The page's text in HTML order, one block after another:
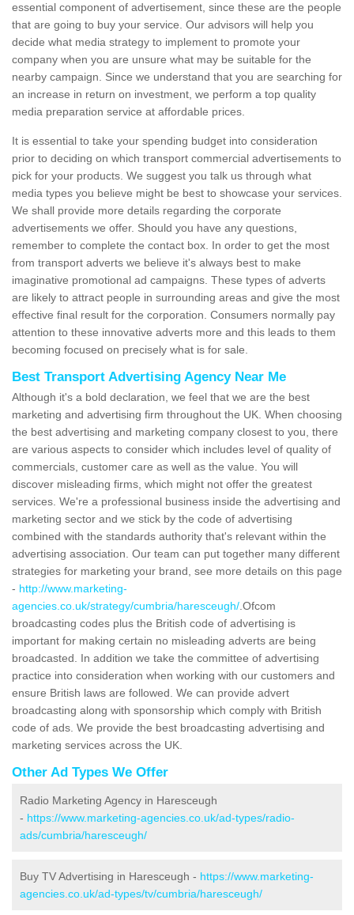
essential component of advertisement, since these are the people
that are going to buy your service. Our advisors will help you
decide what media strategy to implement to promote your
company when you are unsure what may be suitable for the
nearby campaign. Since we understand that you are searching for
an increase in return on investment, we perform a top quality
media preparation service at affordable prices.
It is essential to take your spending budget into consideration
prior to deciding on which transport commercial advertisements to
pick for your products. We suggest you talk us through what
media types you believe might be best to showcase your services.
We shall provide more details regarding the corporate
advertisements we offer. Should you have any questions,
remember to complete the contact box. In order to get the most
from transport adverts we believe it's always best to make
imaginative promotional ad campaigns. These types of adverts
are likely to attract people in surrounding areas and give the most
effective final result for the corporation. Consumers normally pay
attention to these innovative adverts more and this leads to them
becoming focused on precisely what is for sale.
Best Transport Advertising Agency Near Me
Although it's a bold declaration, we feel that we are the best
marketing and advertising firm throughout the UK. When choosing
the best advertising and marketing company closest to you, there
are various aspects to consider which includes level of quality of
commercials, customer care as well as the value. You will
discover misleading firms, which might not offer the greatest
services. We're a professional business inside the advertising and
marketing sector and we stick by the code of advertising
combined with the standards authority that's relevant within the
advertising association. Our team can put together many different
strategies for marketing your brand, see more details on this page
- http://www.marketing-
agencies.co.uk/strategy/cumbria/haresceugh/ .Ofcom
broadcasting codes plus the British code of advertising is
important for making certain no misleading adverts are being
broadcasted. In addition we take the committee of advertising
practice into consideration when working with our customers and
ensure British laws are followed. We can provide advert
broadcasting along with sponsorship which comply with British
code of ads. We provide the best broadcasting advertising and
marketing services across the UK.
Other Ad Types We Offer
Radio Marketing Agency in Haresceugh
- https://www.marketing-agencies.co.uk/ad-types/radio-
ads/cumbria/haresceugh/
Buy TV Advertising in Haresceugh - https://www.marketing-
agencies.co.uk/ad-types/tv/cumbria/haresceugh/